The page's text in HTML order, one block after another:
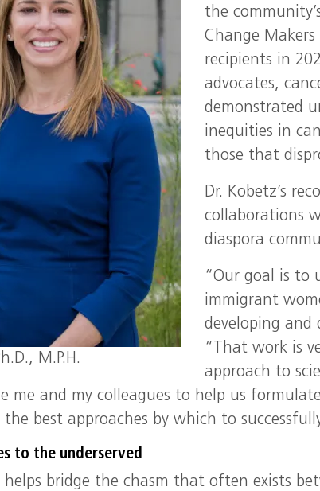
M.P.H.
the
Change
recipients in
advocates,
demonstrated
inequities in
those that
Dr. Kobetz’s
collaborations
diaspora
“Our goal is to
immigrant
developing and
“That work is
approach to
me and my colleagues to help us
the best approaches by which to
to the underserved
helps bridge the chasm that often exists